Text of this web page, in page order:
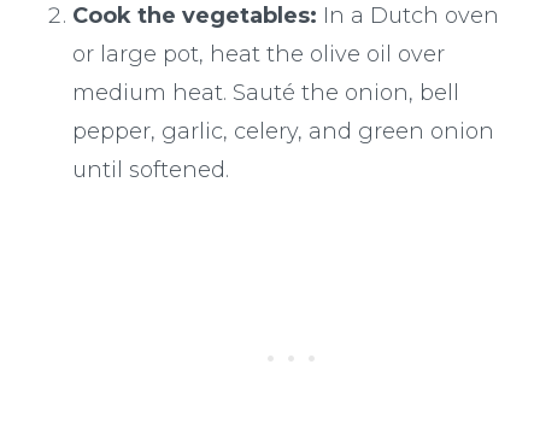
Cook the vegetables: In a Dutch oven
or large pot, heat the olive oil over
medium heat. Sauté the onion, bell
pepper, garlic, celery, and green onion
until softened.